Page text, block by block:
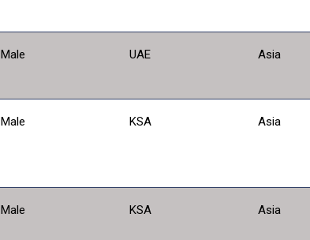
Male UAE Asia
Male KSA Asia
Male KSA Asia